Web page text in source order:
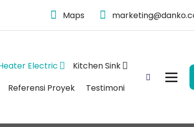
Maps
Electric
Kitchen Sink
Referensi Proyek Testimoni